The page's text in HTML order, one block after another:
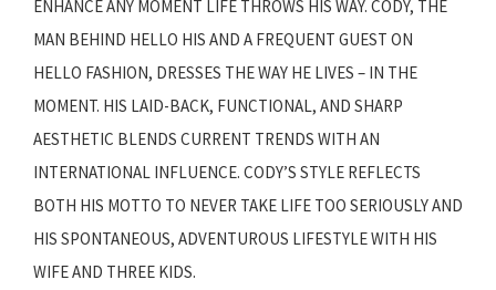
ENHANCE ANY MOMENT LIFE THROWS HIS WAY. CODY, THE
MAN BEHIND HELLO HIS AND A FREQUENT GUEST ON
HELLO FASHION, DRESSES THE WAY HE LIVES – IN THE
MOMENT. HIS LAID-BACK, FUNCTIONAL, AND SHARP
AESTHETIC BLENDS CURRENT TRENDS WITH AN
INTERNATIONAL INFLUENCE. CODY’S STYLE REFLECTS
BOTH HIS MOTTO TO NEVER TAKE LIFE TOO SERIOUSLY AND
HIS SPONTANEOUS, ADVENTUROUS LIFESTYLE WITH HIS
WIFE AND THREE KIDS.